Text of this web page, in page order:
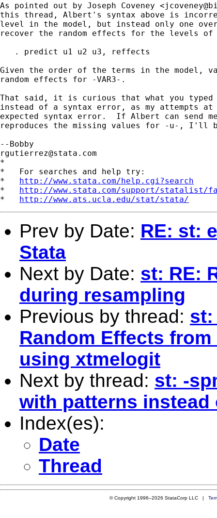
As pointed out by Joseph Coveney <
this thread, Albert's syntax above is
level in the model, but instead only one
recover the random effects for the levels of
   . predict u1 u2 u3, reffects
Given the order of the terms in the model,
random effects for -VAR3-.
That said, it is curious that what you typed
instead of a syntax error, as my attempts at
expected syntax error.  If Albert can send
reproduces the missing values for -u-, I'll
rgutierrez@stata.com
*
*   For searches and help try:
* http://www.stata.com/help.cgi?search
* http://www.stata.com/support/statalist/
* http://www.ats.ucla.edu/stat/stata/
Prev by Date: RE: st:
Stata
Next by Date: st: RE:
during resampling
Previous by thread: st:
Random Effects
using xtmelogit
Next by thread: st: -
with patterns instead
Index(es):
Date
Thread
© Copyright 1996–2026 StataCorp LLC |